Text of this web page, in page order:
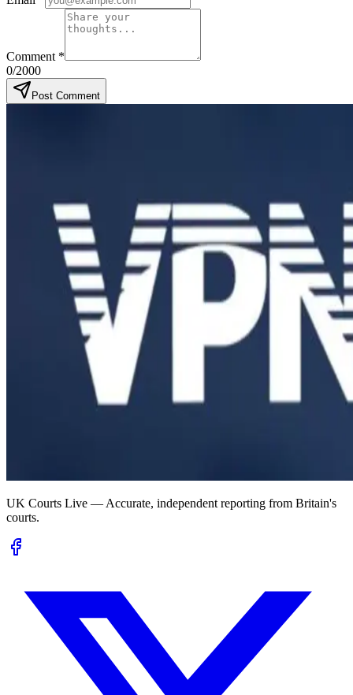
Comment *
0/2000
Post Comment
UK Courts Live — Accurate, independent reporting from Britain's
courts.